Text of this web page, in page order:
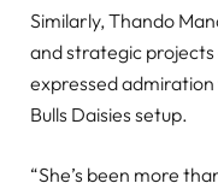
Similarly, Thando
and strategic projects
expressed
Bulls Daisies setup.
“She’s been more